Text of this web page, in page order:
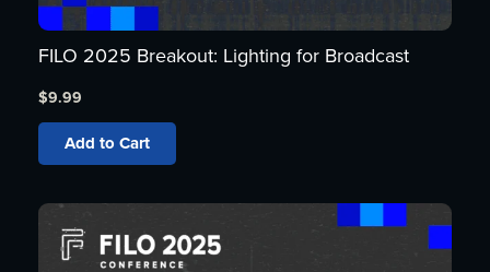
FILO 2025 Breakout: Lighting for Broadcast
$9.99
Add to Cart